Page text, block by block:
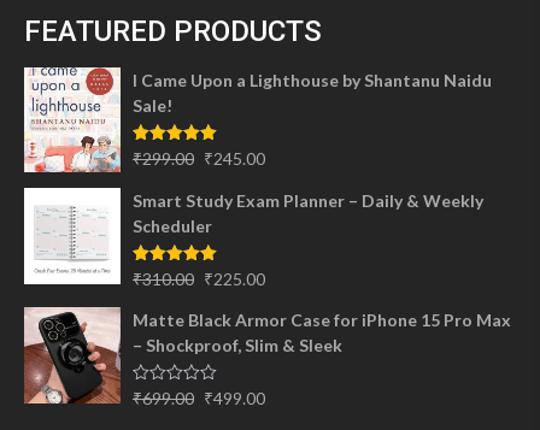
FEATURED PRODUCTS
I Came Upon a Lighthouse by Shantanu Naidu
Sale!
Rated5.00
₹299.00 Original
was:
₹299.00.
₹245.00
is:
Smart Study Exam Planner – Daily & Weekly
Scheduler
Rated5.00
₹310.00 Original
was:
₹310.00.
₹225.00
is:
₹225.00.
Matte Black Armor Case for iPhone 15 Pro Max
– Shockproof, Slim & Sleek
Rated
₹699.00 Original
₹499.00